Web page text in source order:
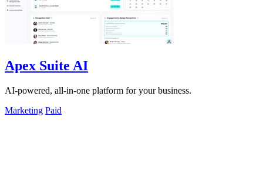
Apex Suite AI
AI-powered, all-in-one platform for your business.
Marketing Paid